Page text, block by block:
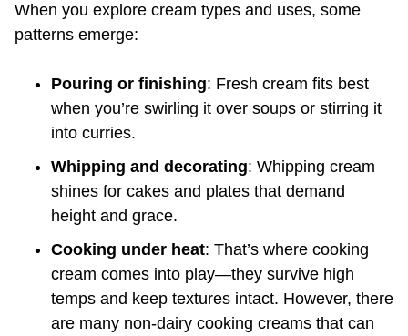
When you explore cream types and uses, some
patterns emerge:
Pouring or finishing: Fresh cream fits best
when you’re swirling it over soups or stirring it
into curries.
Whipping and decorating: Whipping cream
shines for cakes and plates that demand
height and grace.
Cooking under heat: That’s where cooking
cream comes into play—they survive high
temps and keep textures intact. However, there
are many non-dairy cooking creams that can